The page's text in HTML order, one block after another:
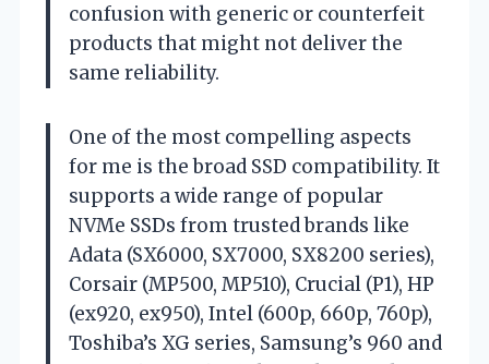
confusion with generic or counterfeit
products that might not deliver the
same reliability.
One of the most compelling aspects
for me is the broad SSD compatibility. It
supports a wide range of popular
NVMe SSDs from trusted brands like
Adata (SX6000, SX7000, SX8200 series),
Corsair (MP500, MP510), Crucial (P1), HP
(ex920, ex950), Intel (600p, 660p, 760p),
Toshiba’s XG series, Samsung’s 960 and